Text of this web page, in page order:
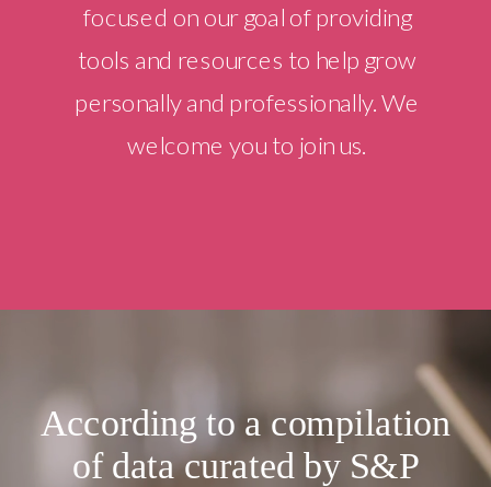
focused on our goal of providing
tools and resources to help grow
personally and professionally. We
welcome you to join us.
According to a compilation
of data curated by S&P